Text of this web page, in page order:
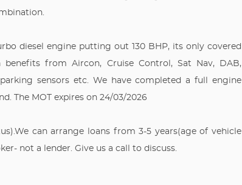
diesel engine putting out 130 BHP, its only covered
benefits from Aircon, Cruise Control, Sat Nav, DAB,
sensors etc. We have completed a full engine
The MOT expires on 24/03/2026
can arrange loans from 3-5 years(age of vehicle
not a lender. Give us a call to discuss.